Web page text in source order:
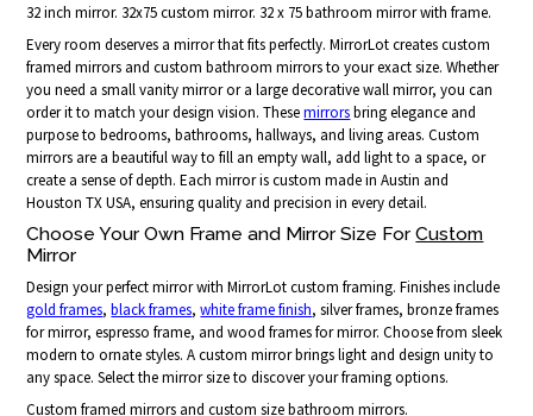
32 inch mirror. 32x75 custom mirror. 32 x 75 bathroom mirror with frame.
Every room deserves a mirror that fits perfectly. MirrorLot creates custom
framed mirrors and custom bathroom mirrors to your exact size. Whether
you need a small vanity mirror or a large decorative wall mirror, you can
order it to match your design vision. Thesemirrorsbring elegance and
purpose to bedrooms, bathrooms, hallways, and living areas. Custom
mirrors are a beautiful way to fill an empty wall, add light to a space, or
create a sense of depth. Each mirror is custom made in Austin and
Houston TX USA, ensuring quality and precision in every detail.
Choose Your Own Frame and Mirror Size ForCustom
Mirror
Design your perfect mirror with MirrorLot custom framing. Finishes include
gold frames,black frames,white frame finish, silver frames, bronze frames
for mirror, espresso frame, and wood frames for mirror. Choose from sleek
modern to ornate styles. A custom mirror brings light and design unity to
any space. Select the mirror size to discover your framing options.
Custom framed mirrors and custom size bathroom mirrors.